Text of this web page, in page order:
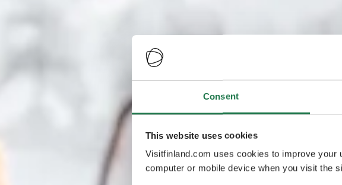
Consent
This website uses cookies
Visitfinland.com uses cookies to improve
computer or mobile device when you visit the